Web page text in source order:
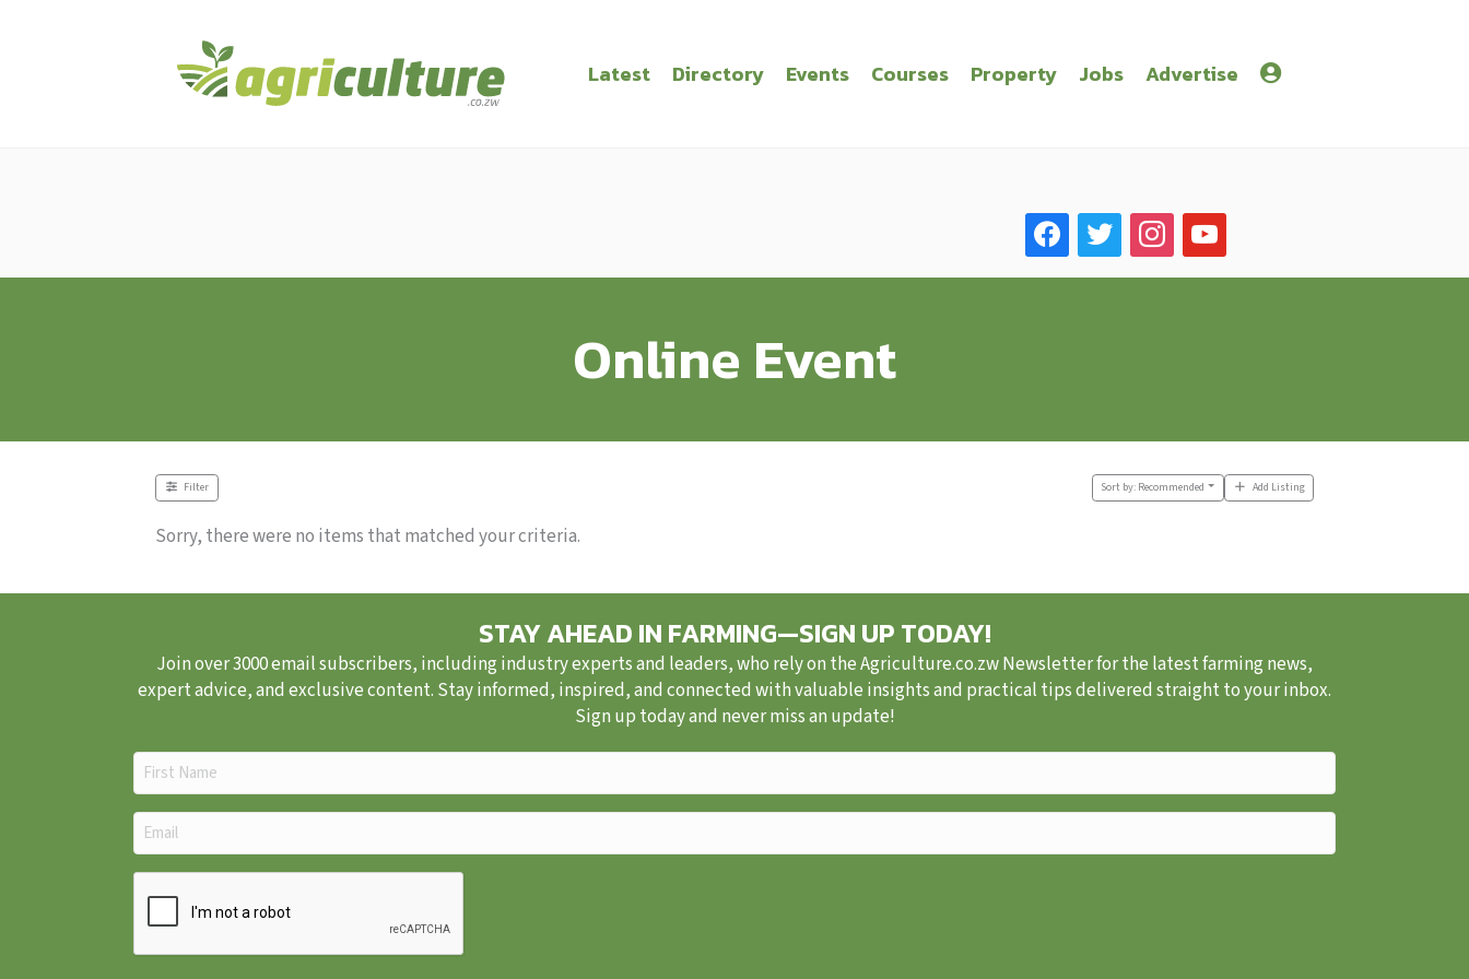
Latest Directory Events Courses Property Jobs Advertise
facebooktwitter instagramyoutube
Online Event
Filter Sort by: Recommended Add Listing
Sorry, there were no items that matched your criteria.
STAY AHEAD IN FARMING—SIGN UP TODAY!
Join over 3000 email subscribers, including industry experts and leaders, who rely on the Agriculture.co.zw Newsletter for the latest farming news,
expert advice, and exclusive content. Stay informed, inspired, and connected with valuable insights and practical tips delivered straight to your inbox.
Sign up today and never miss an update!
First
Name
(Required)
Email
CAPTCHA